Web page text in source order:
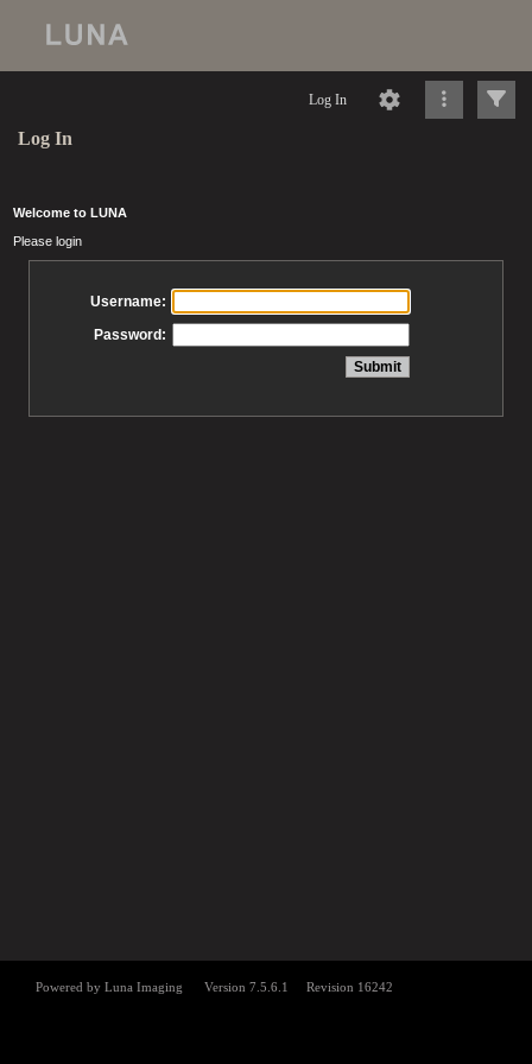
Log In
Log In
Welcome to LUNA
Please login
Username:
Password: